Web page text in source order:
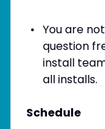
You are
question
install
all installs.
Schedule